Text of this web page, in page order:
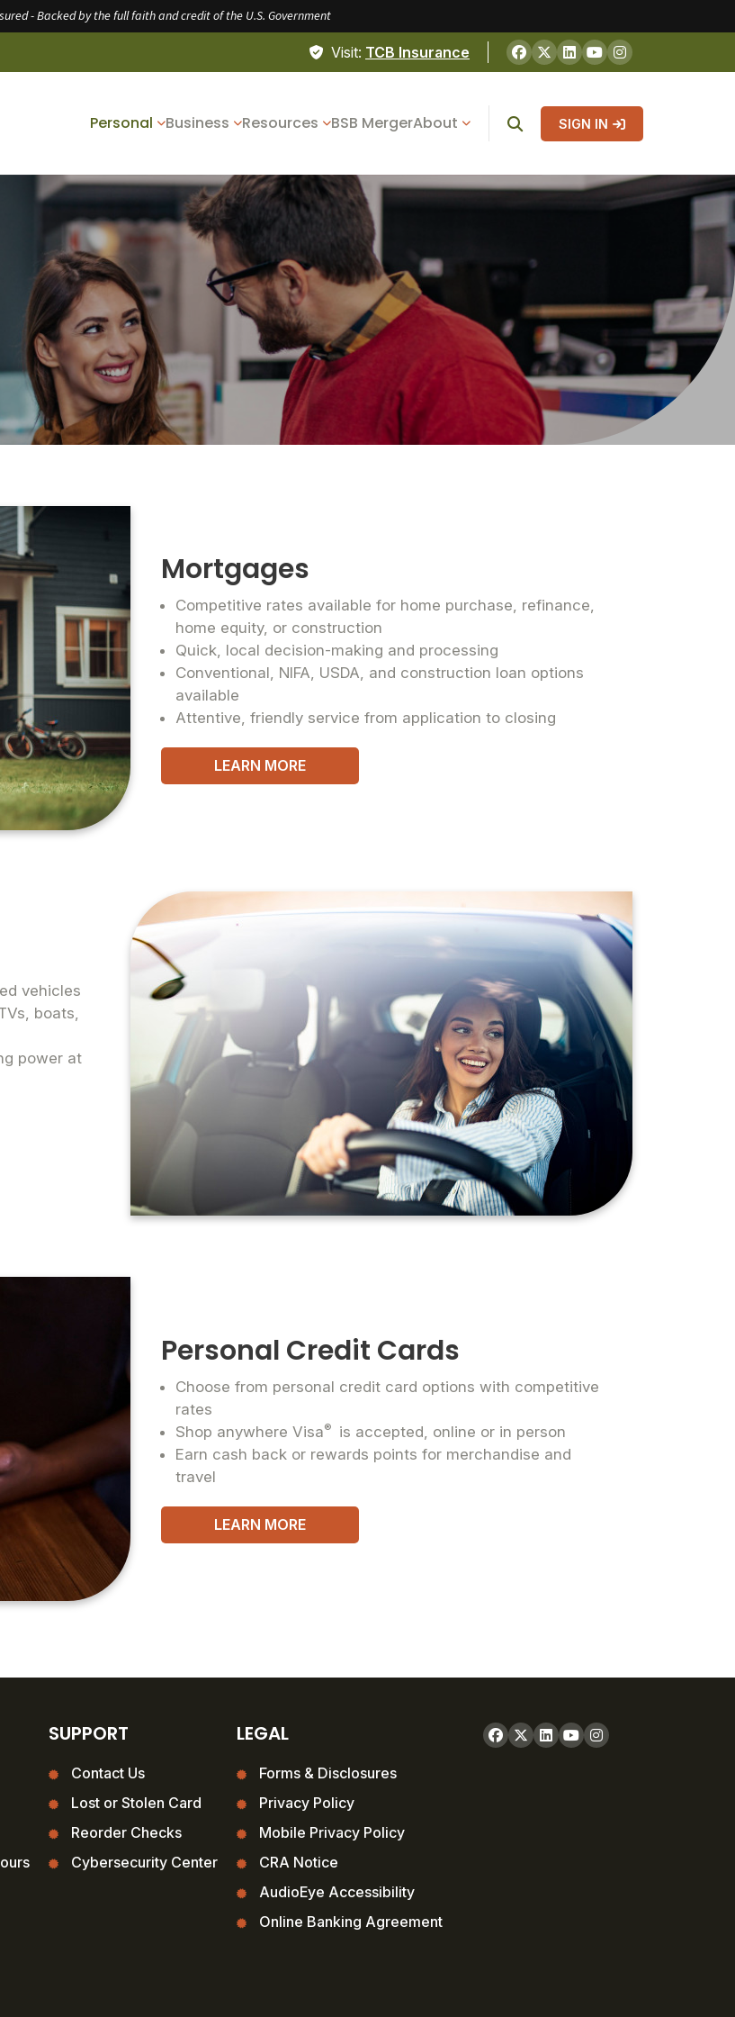
- Backed by the full faith and credit of the U.S. Government
Visit: TCB Insurance
Personal Business Resources BSB MergerAbout SIGN IN
Mortgages
Competitive rates available for home purchase, refinance,
home equity, or construction
Quick, local decision-making and processing
Conventional, NIFA, USDA, and construction loan options
available
Attentive, friendly service from application to closing
LEARN MORE
vehicles
boats,
power at
Personal Credit Cards
Choose from personal credit card options with competitive
rates
Shop anywhere Visa® is accepted, online or in person
Earn cash back or rewards points for merchandise and
travel
LEARN MORE
SUPPORT
Contact Us
Lost or Stolen Card
Reorder Checks
Cybersecurity Center
LEGAL
Forms & Disclosures
Privacy Policy
Mobile Privacy Policy
CRA Notice
AudioEye Accessibility
Online Banking Agreement